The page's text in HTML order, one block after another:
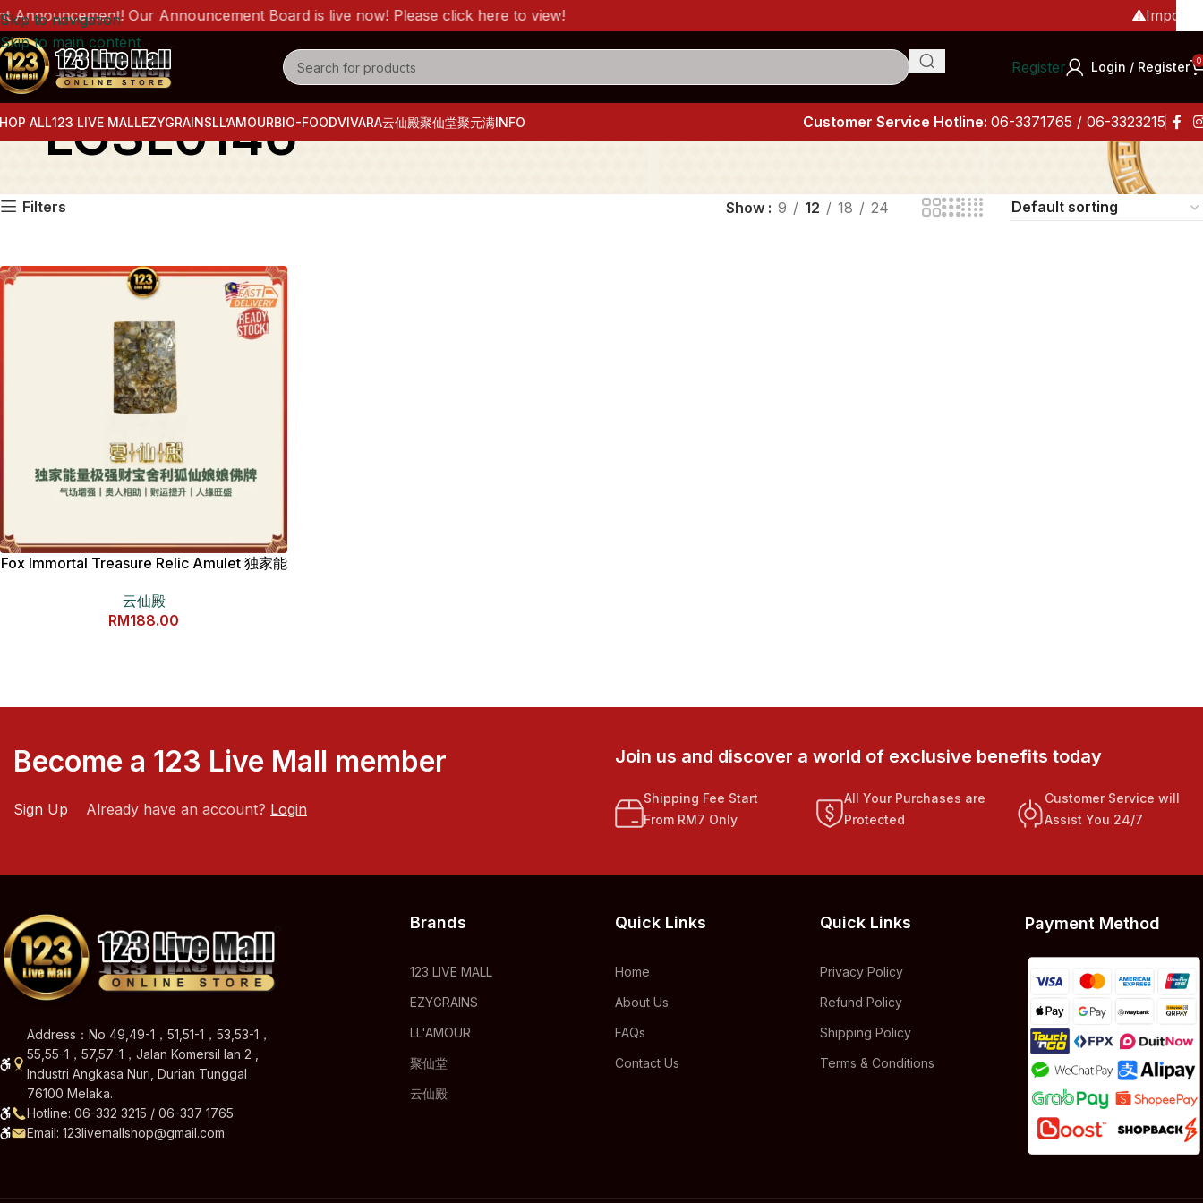
Skip to navigation
Skip to main content
Register
Login / Register 0
ALL123 LIVE MALLEZYGRAINSLL’AMOURBIO-FOODVIVARA云仙殿聚仙堂聚元满INFO Customer Service Hotline: 06-3371765 / 06-3323215
LGSL0146
Filters Show 9 12 18 24
Fox Immortal Treasure Relic Amulet 独家能
云仙殿
RM188.00
Become a 123 Live Mall member
Sign Up Already have an account? Login
Join us and discover a world of exclusive benefits today
Shipping Fee Start
From RM7 Only
All Your Purchases are
Protected
Customer Service will
Assist You 24/7
Address：No 49,49-1，51,51-1，53,53-1，
55,55-1，57,57-1，Jalan Komersil Ian 2 ,
Industri Angkasa Nuri, Durian Tunggal
76100 Melaka.
Hotline: 06-332 3215 / 06-337 1765
Email: 123livemallshop@gmail.com
Brands
123 LIVE MALL
EZYGRAINS
LL'AMOUR
聚仙堂
云仙殿
Quick Links
Home
About Us
FAQs
Contact Us
Quick Links
Privacy Policy
Refund Policy
Shipping Policy
Terms & Conditions
Payment Method
Our Announcement Board is live now! Please click here to view! Important